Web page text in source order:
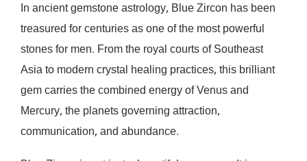
In ancient gemstone astrology, Blue Zircon has been
treasured for centuries as one of the most powerful
stones for men. From the royal courts of Southeast
Asia to modern crystal healing practices, this brilliant
gem carries the combined energy of Venus and
Mercury, the planets governing attraction,
communication, and abundance.